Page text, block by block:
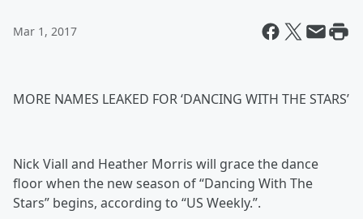
Mar 1, 2017
MORE NAMES LEAKED FOR ‘DANCING WITH THE STARS’
Nick Viall and Heather Morris will grace the dance
floor when the new season of “Dancing With The
Stars” begins, according to “US Weekly.”.